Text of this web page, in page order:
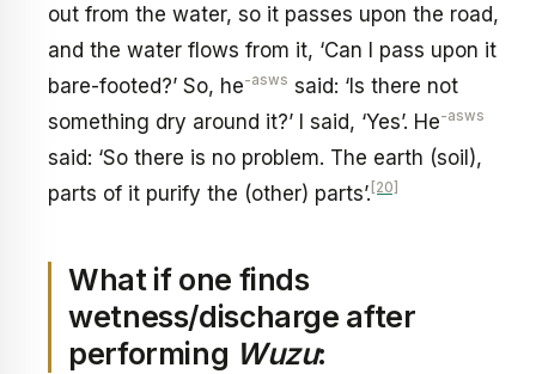
out from the water, so it passes upon the road,
and the water flows from it, ‘Can I pass upon it
bare-footed?’ So, he-asws said: ‘Is there not
something dry around it?’ I said, ‘Yes’. He-asws
said: ‘So there is no problem. The earth (soil),
parts of it purify the (other) parts’. [20]
What if one finds
wetness/discharge after
performing Wuzu: